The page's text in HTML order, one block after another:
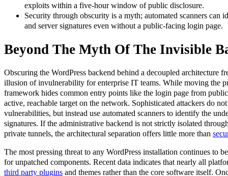
exploits within a five-hour window of public disclosure.
Security through obscurity is a myth; automated scanners can
and server signatures even without a public-facing login page.
Beyond The Myth Of The Invisible
Obscuring the WordPress backend behind a decoupled architecture
illusion of invulnerability for enterprise IT teams. While moving the
framework hides common entry points like the login page from
active, reachable target on the network. Sophisticated attackers do
vulnerabilities, but instead use automated scanners to identify the
signatures. If the administrative backend is not strictly isolated
private tunnels, the architectural separation offers little more than
The most pressing threat to any WordPress installation continues to
for unpatched components. Recent data indicates that nearly all
third party plugins and themes rather than the core software itself.